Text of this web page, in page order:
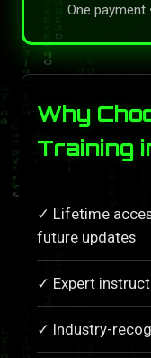
One payment
Why
Training
✓ Lifetime
future updates
✓ Expert
✓ Industry-